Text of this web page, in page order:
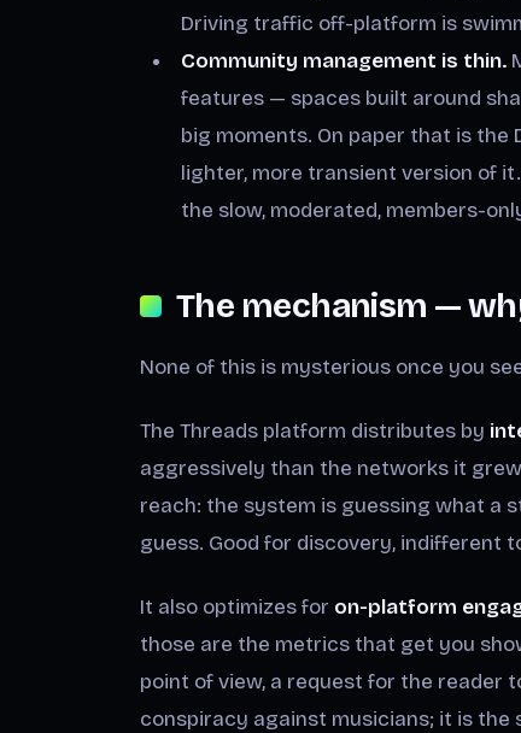
Driving traffic off-platform is
Community management is thin.
features — spaces built around
big moments. On paper that is the
lighter, more transient version of
the slow, moderated, members-
The mechanism —
None of this is mysterious once you
The Threads platform distributes by
aggressively than the networks it
reach: the system is guessing what a
guess. Good for discovery, indifferent
It also optimizes for on-platform
those are the metrics that get you
point of view, a request for the reader
conspiracy against musicians; it is the